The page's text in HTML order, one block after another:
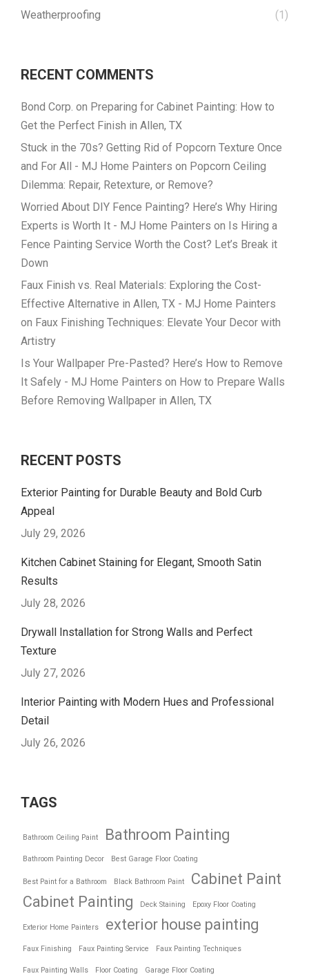
Weatherproofing
(1)
RECENT COMMENTS
Bond Corp. on Preparing for Cabinet Painting: How to
Get the Perfect Finish in Allen, TX
Stuck in the 70s? Getting Rid of Popcorn Texture Once
and For All - MJ Home Painters on Popcorn Ceiling
Dilemma: Repair, Retexture, or Remove?
Worried About DIY Fence Painting? Here’s Why Hiring
Experts is Worth It - MJ Home Painters on Is Hiring a
Fence Painting Service Worth the Cost? Let’s Break it
Down
Faux Finish vs. Real Materials: Exploring the Cost-
Effective Alternative in Allen, TX - MJ Home Painters
on Faux Finishing Techniques: Elevate Your Decor with
Artistry
Is Your Wallpaper Pre-Pasted? Here’s How to Remove
It Safely - MJ Home Painters on How to Prepare Walls
Before Removing Wallpaper in Allen, TX
RECENT POSTS
Exterior Painting for Durable Beauty and Bold Curb
Appeal
July 29, 2026
Kitchen Cabinet Staining for Elegant, Smooth Satin
Results
July 28, 2026
Drywall Installation for Strong Walls and Perfect
Texture
July 27, 2026
Interior Painting with Modern Hues and Professional
Detail
July 26, 2026
TAGS
Bathroom Ceiling Paint Bathroom Painting
Bathroom Painting Decor Best Garage Floor Coating
Best Paint for a Bathroom Black Bathroom Paint
Cabinet Paint
Cabinet Painting
Deck Staining Epoxy Floor Coating
Exterior Home Painters exterior house painting
Faux Finishing Faux Painting Service Faux Painting Techniques
Faux Painting Walls Floor Coating Garage Floor Coating